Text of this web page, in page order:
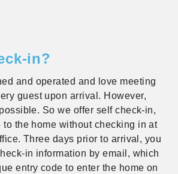
in?
and operated and love meeting
guest upon arrival. However,
So we offer self check-in,
the home without checking in at
Three days prior to arrival, you
in information by email, which
entry code to enter the home on